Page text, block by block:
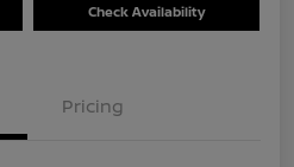
Check Availability
Pricing